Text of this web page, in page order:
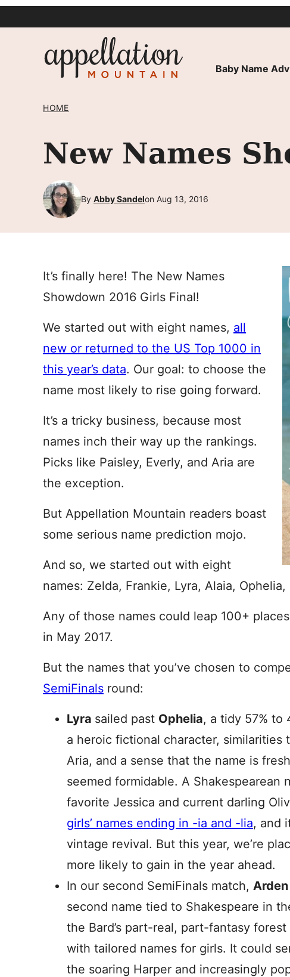
Baby Name
HOME
New Names
By Abby Sandelon Aug 13, 2016
It’s finally here! The New Names
Showdown 2016 Girls Final!
We started out with eight names, all
new or returned to the US Top 1000 in
this year’s data. Our goal: to choose the
name most likely to rise going forward.
It’s a tricky business, because most
names inch their way up the rankings.
Picks like Paisley, Everly, and Aria are
the exception.
But Appellation Mountain readers boast
some serious name prediction mojo.
And so, we started out with eight
names: Zelda, Frankie, Lyra, Alaia,
Any of those names could leap 100+
in May 2017.
But the names that you’ve chosen to
SemiFinals round:
Lyra sailed past Ophelia, a tidy 57% to
a heroic fictional character, similarities
Aria, and a sense that the name is
seemed formidable. A Shakespearean
favorite Jessica and current darling
girls’ names ending in -ia and -lia, and
vintage revival. But this year, we’re
more likely to gain in the year ahead.
In our second SemiFinals match, Arden
second name tied to Shakespeare in
the Bard’s part-real, part-fantasy
with tailored names for girls. It could
the soaring Harper and increasingly